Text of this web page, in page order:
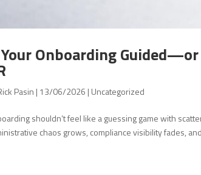
Onboarding
Pasin | 13/06/2026 | Uncategorized
shouldn’t feel like a guessing game with
chaos grows, compliance visibility fades,